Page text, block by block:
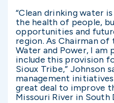
“Clean drinking water
the health of people,
opportunities and
region. As Chairman
Water and Power, I am
include this provision
Sioux Tribe,” Johnson
management
great deal to improve
Missouri River in South